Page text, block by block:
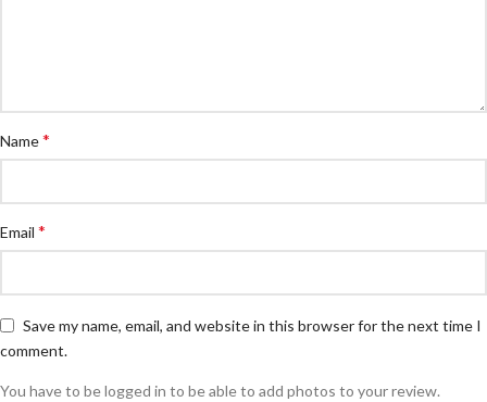
Name*
Email *
Save my name, email, and website in this browser for the next time I
comment.
You have to be logged in to be able to add photos to your review.